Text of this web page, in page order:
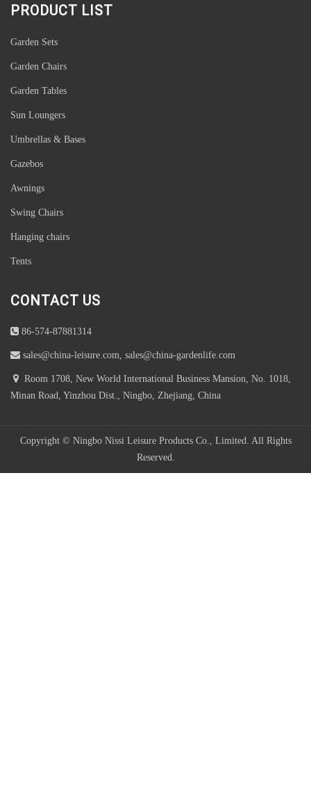
PRODUCT LIST
Garden Sets
Garden Chairs
Garden Tables
Sun Loungers
Umbrellas & Bases
Gazebos
Awnings
Swing Chairs
Hanging chairs
Tents
CONTACT US
86-574-87881314
sales@china-leisure.com, sales@china-gardenlife.com
Room 1708, New World International Business Mansion, No. 1018,
Minan Road, Yinzhou Dist., Ningbo, Zhejiang, China
Copyright © Ningbo Nissi Leisure Products Co., Limited. All Rights
Reserved.